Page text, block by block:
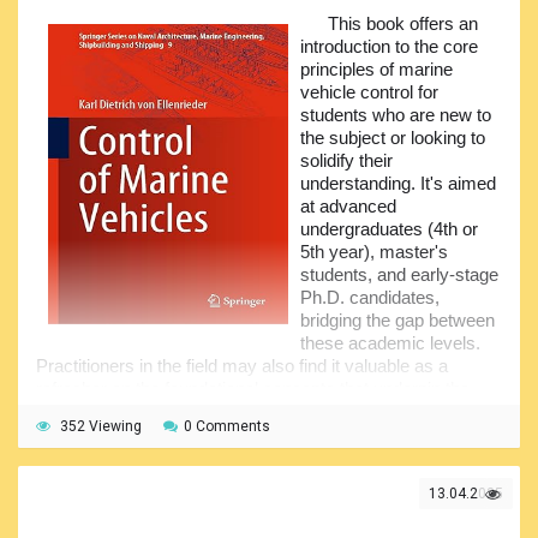
compensation, navigation strategies for handling
discontinuous data, and exploring brain-inspired navigation
paradigms.
The book seeks to aid readers in resolving these
issues. It incorporates simulation-based verification of the
presented intelligent information processing methods,
making it a valuable resource for students, researchers,
and engineers in navigation-related disciplines.
This book offers an
introduction to the core
principles of marine
vehicle control for
students who are new to
the subject or looking to
solidify their
understanding. It's aimed
at advanced
undergraduates (4th or
5th year), master's
students, and early-stage
Ph.D. candidates,
bridging the gap between
these academic levels.
Practitioners in the field may also find it valuable as a
currently being developed.
The idea for this book comes from the author's
experience researching and teaching marine robotics at
352 Viewing 0 Comments
13.04.2025